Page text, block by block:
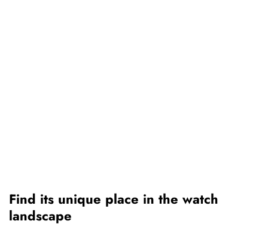
Find its unique place in the watch
landscape